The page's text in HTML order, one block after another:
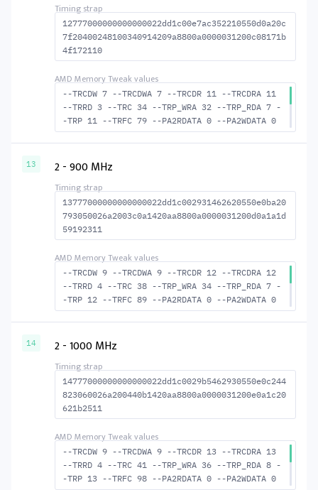
12777000000000000022dd1c00e7ac352210550d0a20c
7f20400248100340914209a8800a0000031200c08171b
4f172110
--TRCDW 7 --TRCDWA 7 --TRCDR 11 --TRCDRA 11
--TRRD 3 --TRC 34 --TRP_WRA 32 --TRP_RDA 7 -
-TRP 11 --TRFC 79 --PA2RDATA 0 --PA2WDATA 0
--TFAW 4 --TCRCRL 1 --TCRCWL 1 --TFAW32 4 --
R 27 --RAS2RAS 79 --RP 23 --WRPLUSRP 33 --BU
13 2 - 900 MHz
13777000000000000022dd1c002931462620550e0ba20
793050026a2003c0a1420aa8800a0000031200d0a1a1d
59192311
--TRCDW 9 --TRCDWA 9 --TRCDR 12 --TRCDRA 12
--TRRD 4 --TRC 38 --TRP_WRA 34 --TRP_RDA 7 -
-TRP 12 --TRFC 89 --PA2RDATA 0 --PA2WDATA 0
--TFAW 6 --TCRCRL 1 --TCRCWL 2 --TFAW32 5 --
WR 29 --RAS2RAS 89 --RP 25 --WRPLUSRP 35 --B
14 2 - 1000 MHz
14777000000000000022dd1c0029b5462930550e0c244
823060026a200440b1420aa8800a0000031200e0a1c20
621b2511
--TRCDW 9 --TRCDWA 9 --TRCDR 13 --TRCDRA 13
--TRRD 4 --TRC 41 --TRP_WRA 36 --TRP_RDA 8 -
-TRP 13 --TRFC 98 --PA2RDATA 0 --PA2WDATA 0